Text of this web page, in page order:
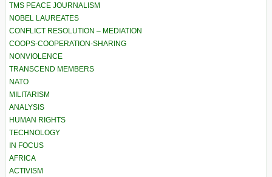
TMS PEACE JOURNALISM
NOBEL LAUREATES
CONFLICT RESOLUTION – MEDIATION
COOPS-COOPERATION-SHARING
NONVIOLENCE
TRANSCEND MEMBERS
NATO
MILITARISM
ANALYSIS
HUMAN RIGHTS
TECHNOLOGY
IN FOCUS
AFRICA
ACTIVISM